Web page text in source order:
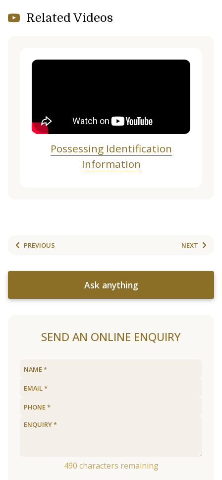
Related Videos
Possessing Identification
Information
PREVIOUS NEXT
Ask anything
SEND AN ONLINE ENQUIRY
490 characters remaining